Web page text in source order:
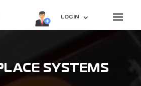
LOGIN
SYSTEMS